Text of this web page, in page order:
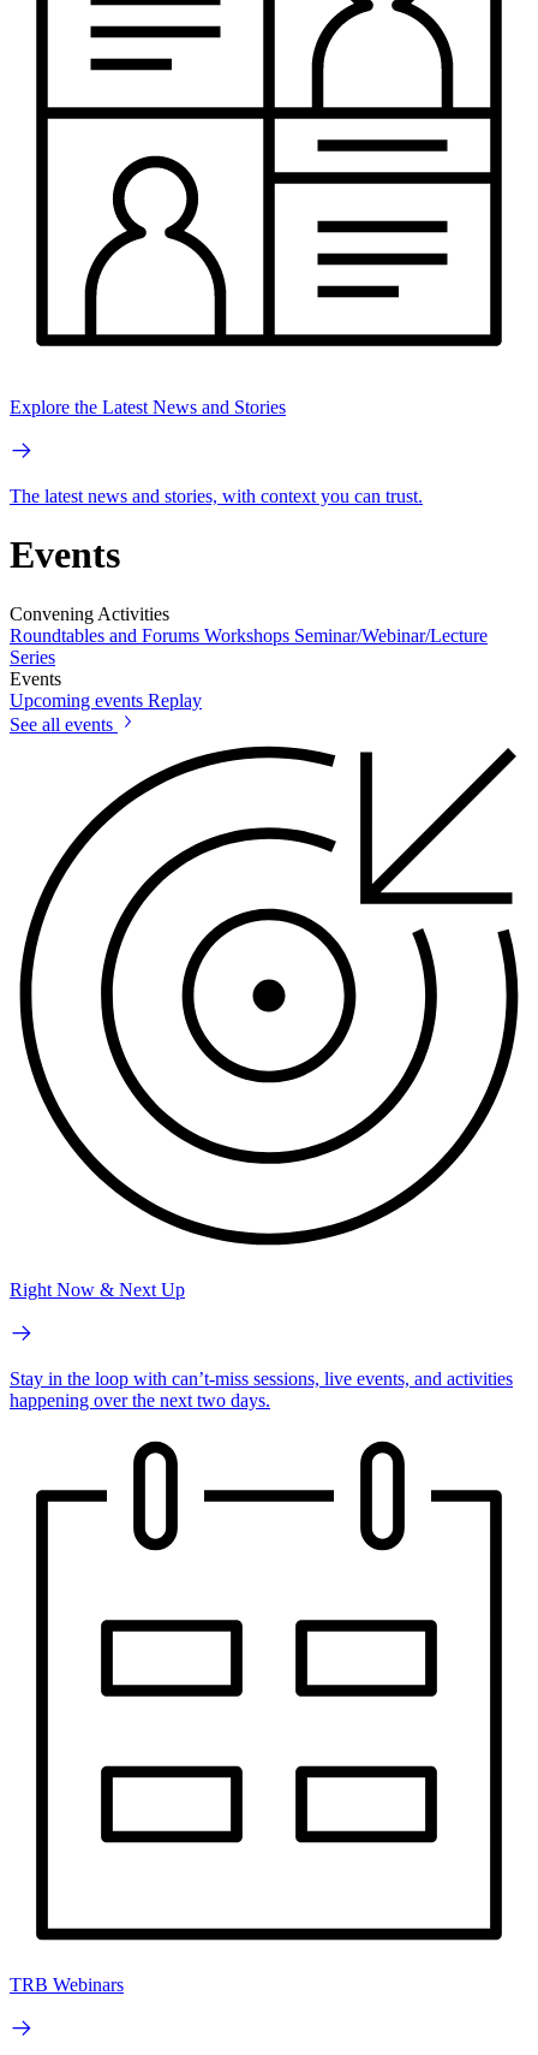
Explore the Latest News and Stories
The latest news and stories, with context you can trust.
Events
Convening Activities
Roundtables and Forums Workshops Seminar/Webinar/Lecture
Series
Events
Upcoming events Replay
See all events
Right Now & Next Up
Stay in the loop with can’t-miss sessions, live events, and activities
happening over the next two days.
TRB Webinars